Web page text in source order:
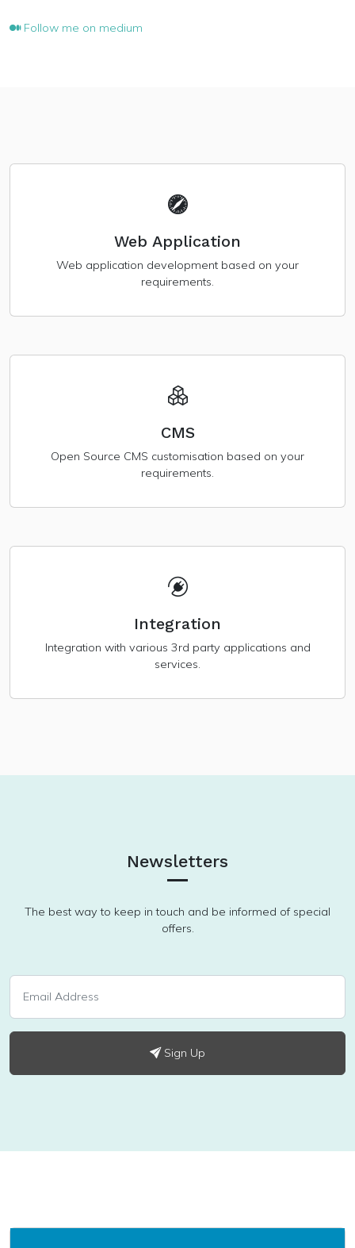
Follow me on medium
Web Application
Web application development based on your
requirements.
CMS
Open Source CMS customisation based on your
requirements.
Integration
Integration with various 3rd party applications and
services.
Newsletters
The best way to keep in touch and be informed of special
offers.
Sign Up